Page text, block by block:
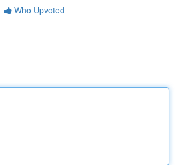
Who Upvoted